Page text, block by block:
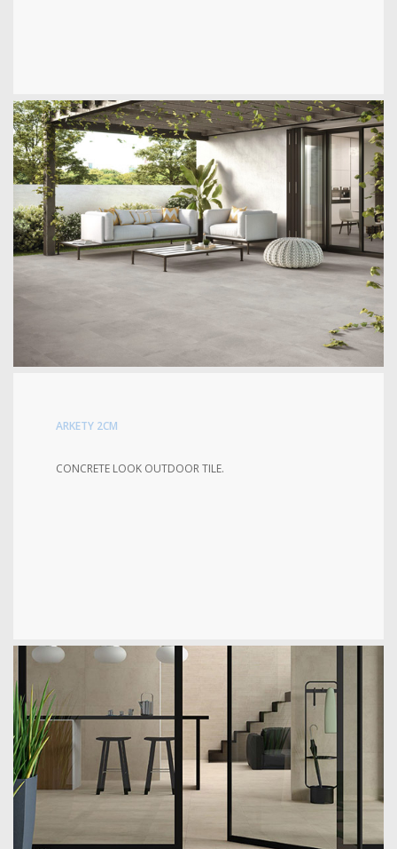
ARKETY 2CM
CONCRETE LOOK OUTDOOR TILE.